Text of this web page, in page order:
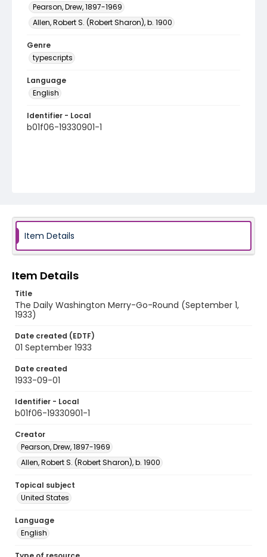
Pearson, Drew, 1897-1969
Allen, Robert S. (Robert Sharon), b. 1900
Genre
typescripts
Language
English
Identifier - Local
b01f06-19330901-1
Item Details
Item Details
Title
The Daily Washington Merry-Go-Round (September 1,
1933)
Date created (EDTF)
01 September 1933
Date created
1933-09-01
Identifier - Local
b01f06-19330901-1
Creator
Pearson, Drew, 1897-1969
Allen, Robert S. (Robert Sharon), b. 1900
Topical subject
United States
Language
English